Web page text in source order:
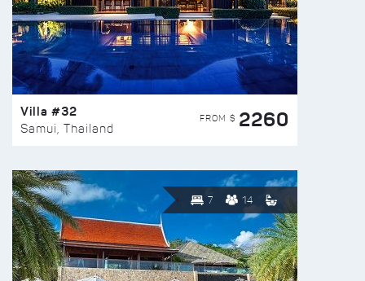
Villa #32
Samui, Thailand
FROM $ 2260
7 14